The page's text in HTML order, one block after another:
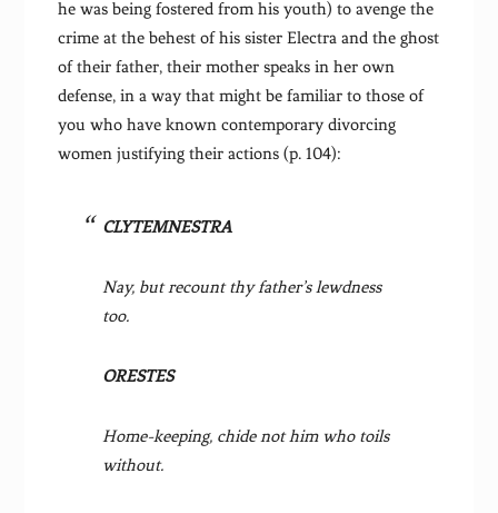
he was being fostered from his youth) to avenge the
crime at the behest of his sister Electra and the ghost
of their father, their mother speaks in her own
defense, in a way that might be familiar to those of
you who have known contemporary divorcing
women justifying their actions (p. 104):
CLYTEMNESTRA
Nay, but recount thy father’s lewdness
too.
ORESTES
Home-keeping, chide not him who toils
without.